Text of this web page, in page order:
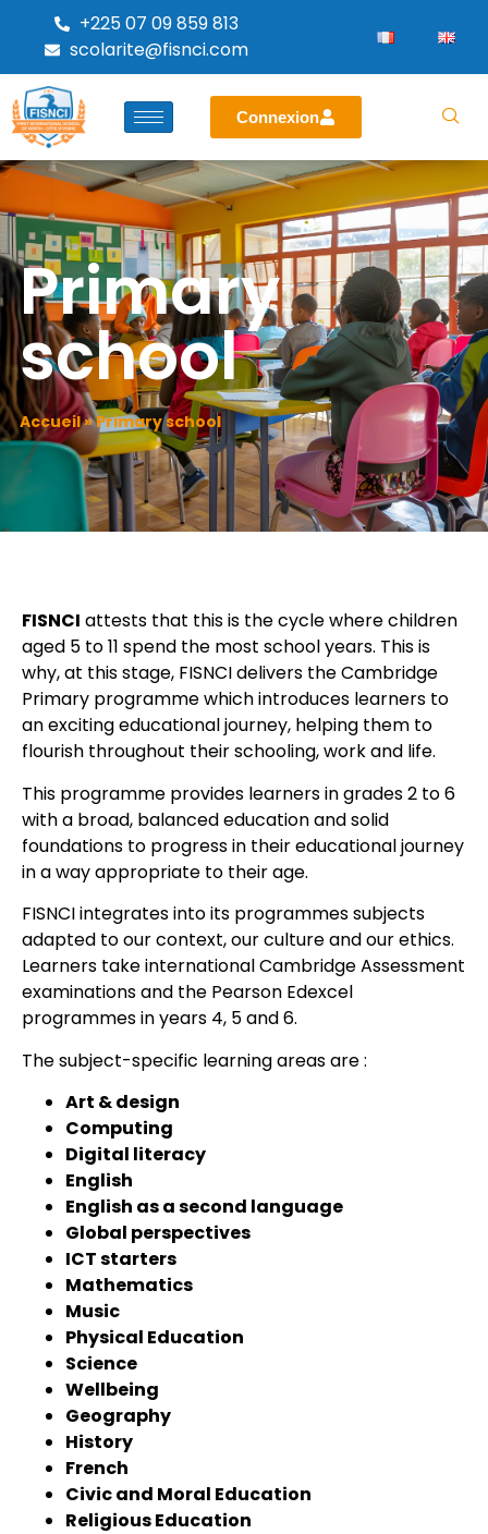
+225 07 09 859 813
scolarite@fisnci.com
Connexion
Primary
school
Accueil»Primary school
FISNCI attests that this is the cycle where children
aged 5 to 11 spend the most school years. This is
why, at this stage, FISNCI delivers the Cambridge
Primary programme which introduces learners to
an exciting educational journey, helping them to
flourish throughout their schooling, work and life.
This programme provides learners in grades 2 to 6
with a broad, balanced education and solid
foundations to progress in their educational journey
in a way appropriate to their age.
FISNCI integrates into its programmes subjects
adapted to our context, our culture and our ethics.
Learners take international Cambridge Assessment
examinations and the Pearson Edexcel
programmes in years 4, 5 and 6.
The subject-specific learning areas are :
Art & design
Computing
Digital literacy
English
English as a second language
Global perspectives
ICT starters
Mathematics
Music
Physical Education
Science
Wellbeing
Geography
History
French
Civic and Moral Education
Religious Education